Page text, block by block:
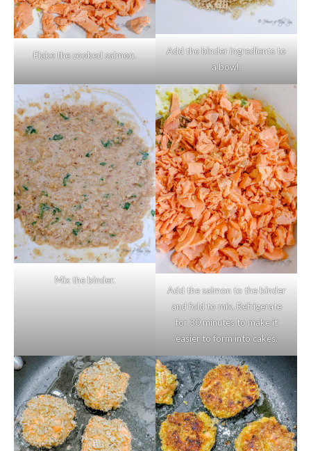
Flake the cooked salmon.
Add the binder ingredients to
a bowl.
Mix the binder.
Add the salmon to the binder
and fold to mix. Refrigerate
for 30 minutes to make it
easier to form into cakes.